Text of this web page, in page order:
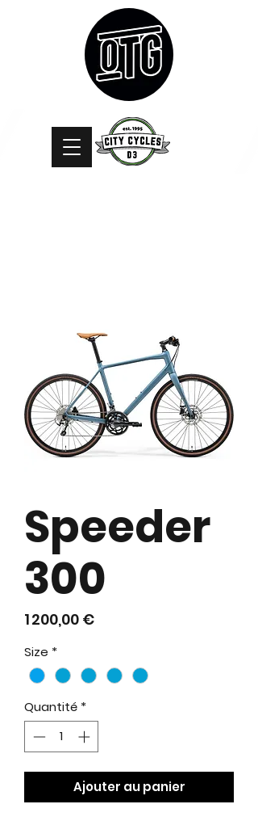
Speeder
300
1 200,00 €Prix
Size *
Quantité *
Ajouter au panier